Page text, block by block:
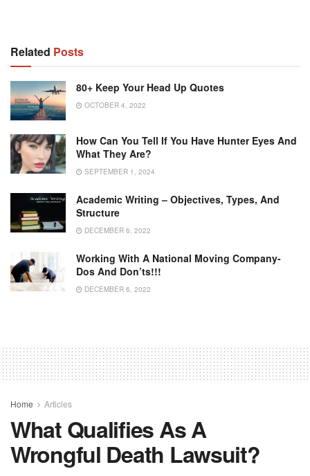
Related Posts
80+ Keep Your Head Up Quotes
OCTOBER 4, 2022
How Can You Tell If You Have Hunter Eyes And
What They Are?
SEPTEMBER 1, 2024
Academic Writing – Objectives, Types, And
Structure
DECEMBER 6, 2022
Working With A National Moving Company-
Dos And Don’ts!!!
DECEMBER 6, 2022
Home Articles
What Qualifies As A
Wrongful Death Lawsuit?